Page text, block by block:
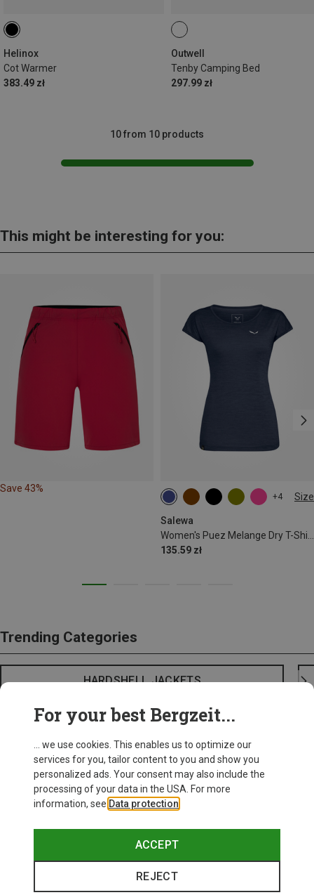
Helinox
Cot Warmer
383.49 zł
Outwell
Tenby Camping Bed
297.99 zł
10 from 10 products
This might be interesting for you:
Save 43%
+4 Size
Salewa
Women's Puez Melange Dry T-Shirt
135.59 zł
S M L XL XXL
Trending Categories
HARDSHELL JACKETS
For your best Bergzeit...
... we use cookies. This enables us to optimize our
services for you, tailor content to you and show you
personalized ads. Your consent may also include the
processing of your data in the USA. For more
information, see Data protection
ACCEPT
REJECT